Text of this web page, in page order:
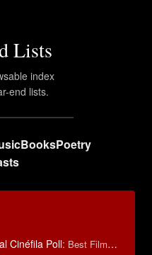
Lists
index
end lists.
BooksPoetry
Cinéfila Poll: Best Films of 2016